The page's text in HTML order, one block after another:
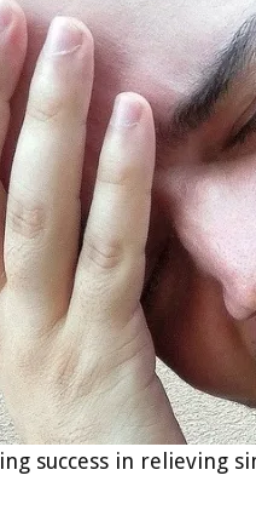
success in relieving